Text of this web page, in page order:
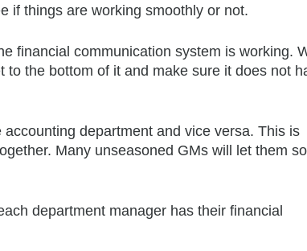
if things are working smoothly or not.
financial communication system is working.
the bottom of it and make sure it does not
department and vice versa. This is
Many unseasoned GMs will let them
department manager has their financial